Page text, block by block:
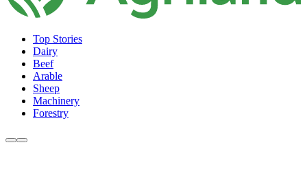
Top Stories
Dairy
Beef
Arable
Sheep
Machinery
Forestry